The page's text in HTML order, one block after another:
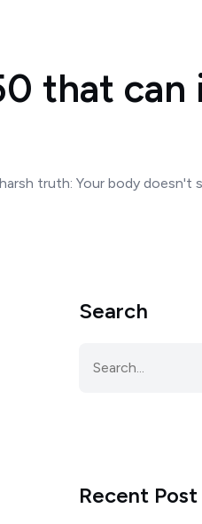
that can
truth: Your body doesn't
Search
Recent Post